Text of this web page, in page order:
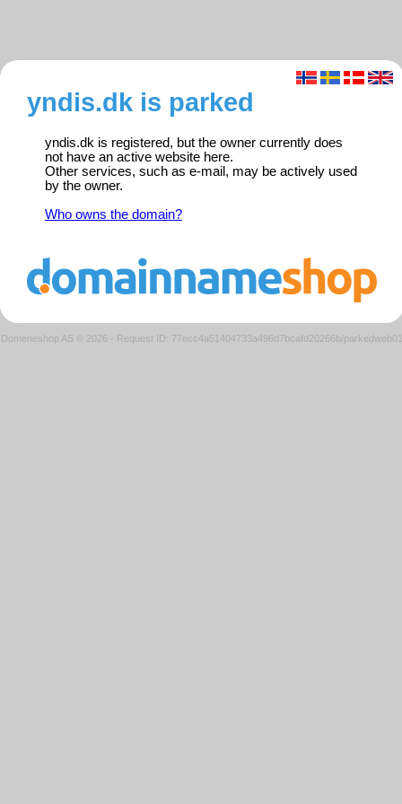
yndis.dk is parked
yndis.dk is registered, but the owner currently does
not have an active website here.
Other services, such as e-mail, may be actively used
by the owner.
Who owns the domain?
Domeneshop AS © 2026 · Request ID: 77ecc4a51404733a496d7bcafd20266b/parkedweb01